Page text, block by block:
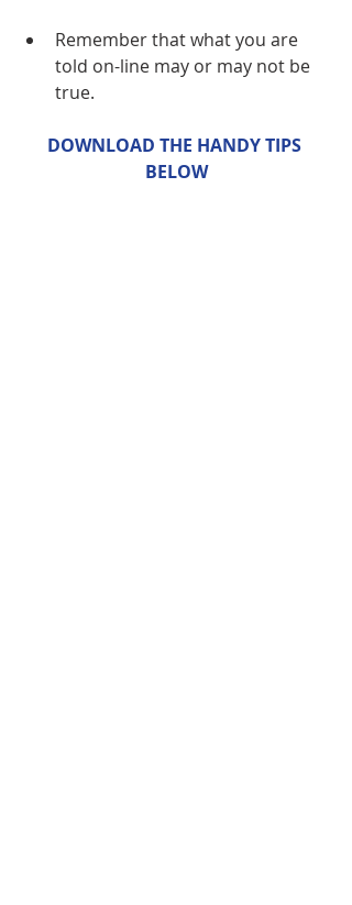
Remember that what you are
told on-line may or may not be
true.
DOWNLOAD THE HANDY TIPS
BELOW